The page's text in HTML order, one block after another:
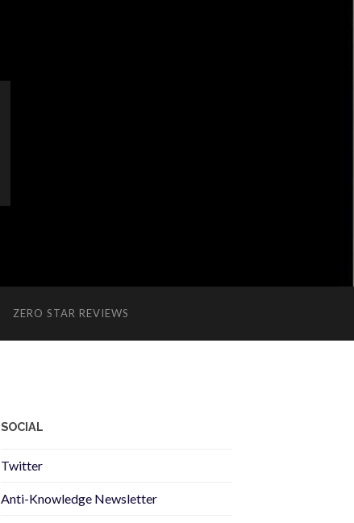
ZERO STAR REVIEWS
SOCIAL
Twitter
Anti-Knowledge Newsletter